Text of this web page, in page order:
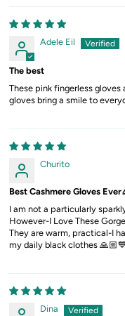
Adele Eil
The best
These pink fingerless
gloves bring a smile to
Churito
Best Cashmere Gloves
I am not a particularly
However-I Love These
They are warm, practical-I
my daily black clothes
Dina